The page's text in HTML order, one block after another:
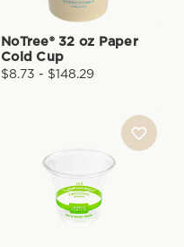
NoTree® 32 oz Paper
Cold Cup
$8.73 - $148.29